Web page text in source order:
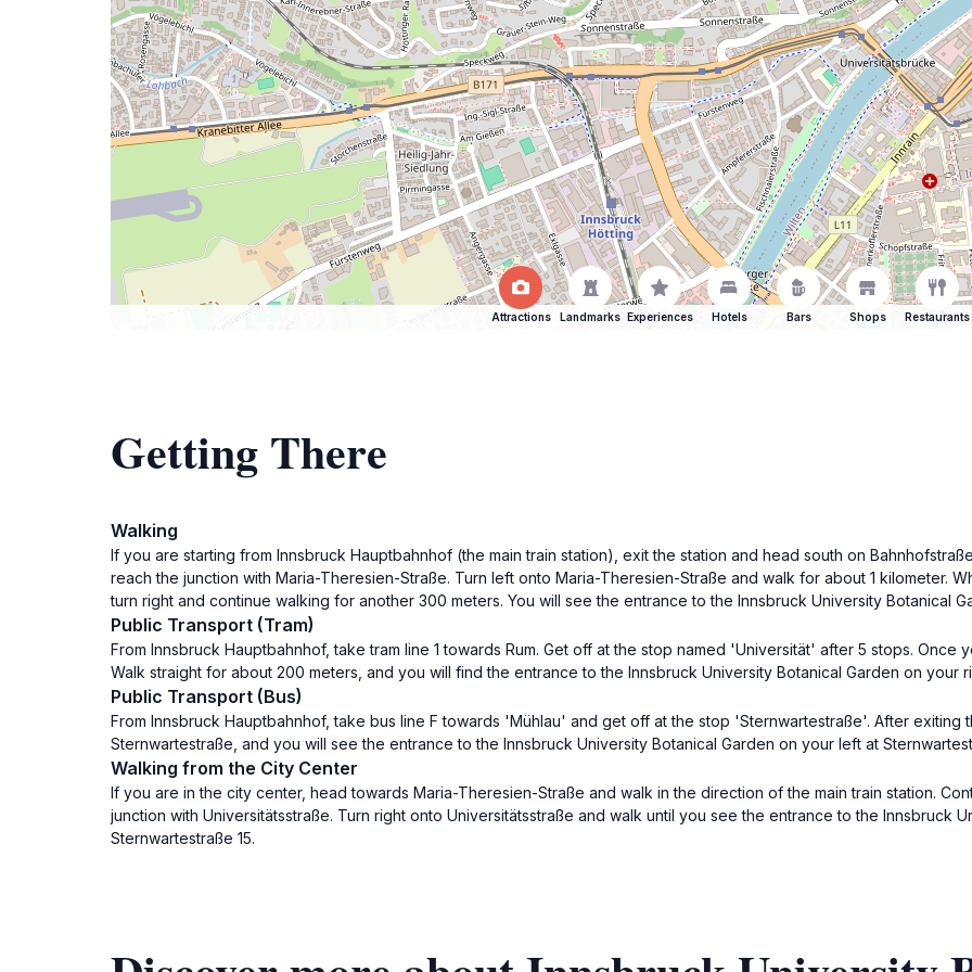
Attractions Landmarks Experiences Hotels Bars Shops Restaurants
Getting There
Walking
If you are starting from Innsbruck Hauptbahnhof (the main train station), exit the station and head south on
reach the junction with Maria-Theresien-Straße. Turn left onto Maria-Theresien-Straße and walk for about 1 kilometer.
turn right and continue walking for another 300 meters. You will see the entrance to the Innsbruck University Botanical
Public Transport (Tram)
From Innsbruck Hauptbahnhof, take tram line 1 towards Rum. Get off at the stop named 'Universität' after 5 stops. Once
Walk straight for about 200 meters, and you will find the entrance to the Innsbruck University Botanical Garden on your
Public Transport (Bus)
From Innsbruck Hauptbahnhof, take bus line F towards 'Mühlau' and get off at the stop 'Sternwartestraße'. After exiting
Sternwartestraße, and you will see the entrance to the Innsbruck University Botanical Garden on your left at
Walking from the City Center
If you are in the city center, head towards Maria-Theresien-Straße and walk in the direction of the main train station.
junction with Universitätsstraße. Turn right onto Universitätsstraße and walk until you see the entrance to the Innsbruck
Sternwartestraße 15.